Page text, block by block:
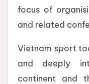
focus of
and related
Vietnam sport
and deeply
continent and